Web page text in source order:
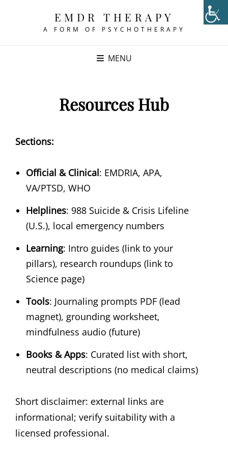
EMDR THERAPY
A FORM OF PSYCHOTHERAPY
MENU
Resources Hub
Sections:
Official & Clinical: EMDRIA, APA,
VA/PTSD, WHO
Helplines: 988 Suicide & Crisis Lifeline
(U.S.), local emergency numbers
Learning: Intro guides (link to your
pillars), research roundups (link to
Science page)
Tools: Journaling prompts PDF (lead
magnet), grounding worksheet,
mindfulness audio (future)
Books & Apps: Curated list with short,
neutral descriptions (no medical claims)
Short disclaimer: external links are
informational; verify suitability with a
licensed professional.